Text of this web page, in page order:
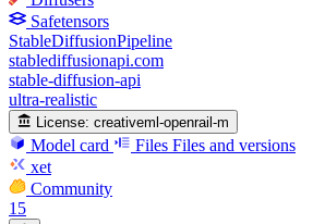
Safetensors
StableDiffusionPipeline
stablediffusionapi.com
stable-diffusion-api
ultra-realistic
License: creativeml-openrail-m
Model card Files Files and versions
xet
Community
15